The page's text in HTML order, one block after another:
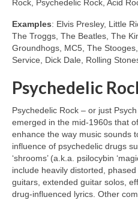
Rock, Psychedelic Rock, Acid
Examples: Elvis Presley, Little
The Troggs, The Beatles, The
Groundhogs, MC5, The
Service, Dick Dale, Rolling
Psychedelic
Psychedelic Rock – or just
emerged in the mid‑1960s that
enhance the way music sounds
influence of psychedelic drugs
‘shrooms’ (a.k.a. psilocybin
include heavily distorted,
guitars, extended guitar solos,
drug‑influenced lyrics. Other